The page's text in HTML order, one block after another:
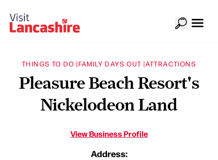
THINGS TO DO |FAMILY DAYS OUT |ATTRACTIONS
Pleasure Beach Resort's
Nickelodeon Land
View Business Profile
Address: